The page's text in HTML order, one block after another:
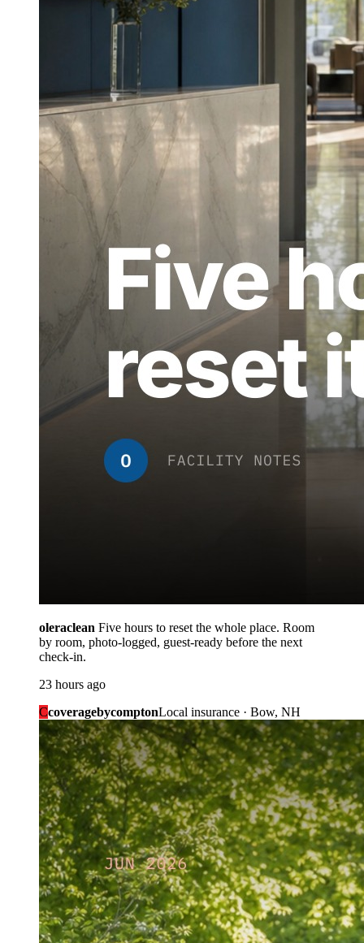
oleraclean Five hours to reset the whole place. Room
by room, photo-logged, guest-ready before the next
check-in.
23 hours ago
CcoveragebycomptonLocal insurance · Bow, NH